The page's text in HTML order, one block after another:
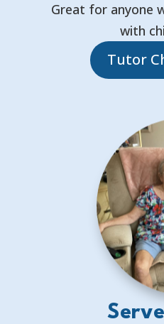
Great for anyone
with
Tutor